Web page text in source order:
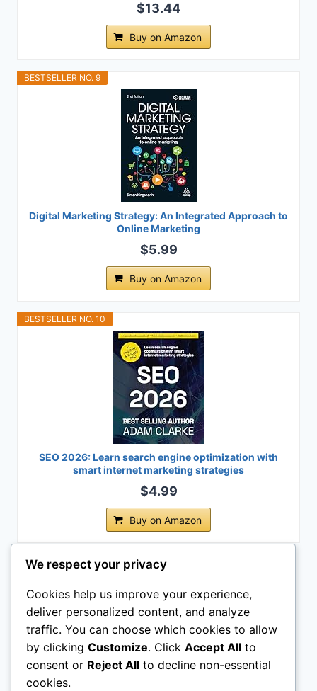
$13.44
Buy on Amazon
BESTSELLER NO. 9
Digital Marketing Strategy: An Integrated Approach to
Online Marketing
$5.99
Buy on Amazon
BESTSELLER NO. 10
SEO 2026: Learn search engine optimization with
smart internet marketing strategies
$4.99
Buy on Amazon
Last update on 2026-08-04 / Affiliate links / Images from Amazon
Product Advertising API
Legal Pages
We respect your privacy
Cookies help us improve your experience,
deliver personalized content, and analyze
traffic. You can choose which cookies to allow
by clicking Customize. Click Accept All to
consent or Reject All to decline non-essential
cookies.